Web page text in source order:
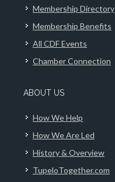
Membership Directory
Membership Benefits
All CDF Events
Chamber Connection
ABOUT US
How We Help
How We Are Led
History & Overview
TupeloTogether.com